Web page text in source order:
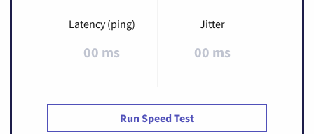
Latency (ping)
00 ms
Jitter
00 ms
Run Speed Test